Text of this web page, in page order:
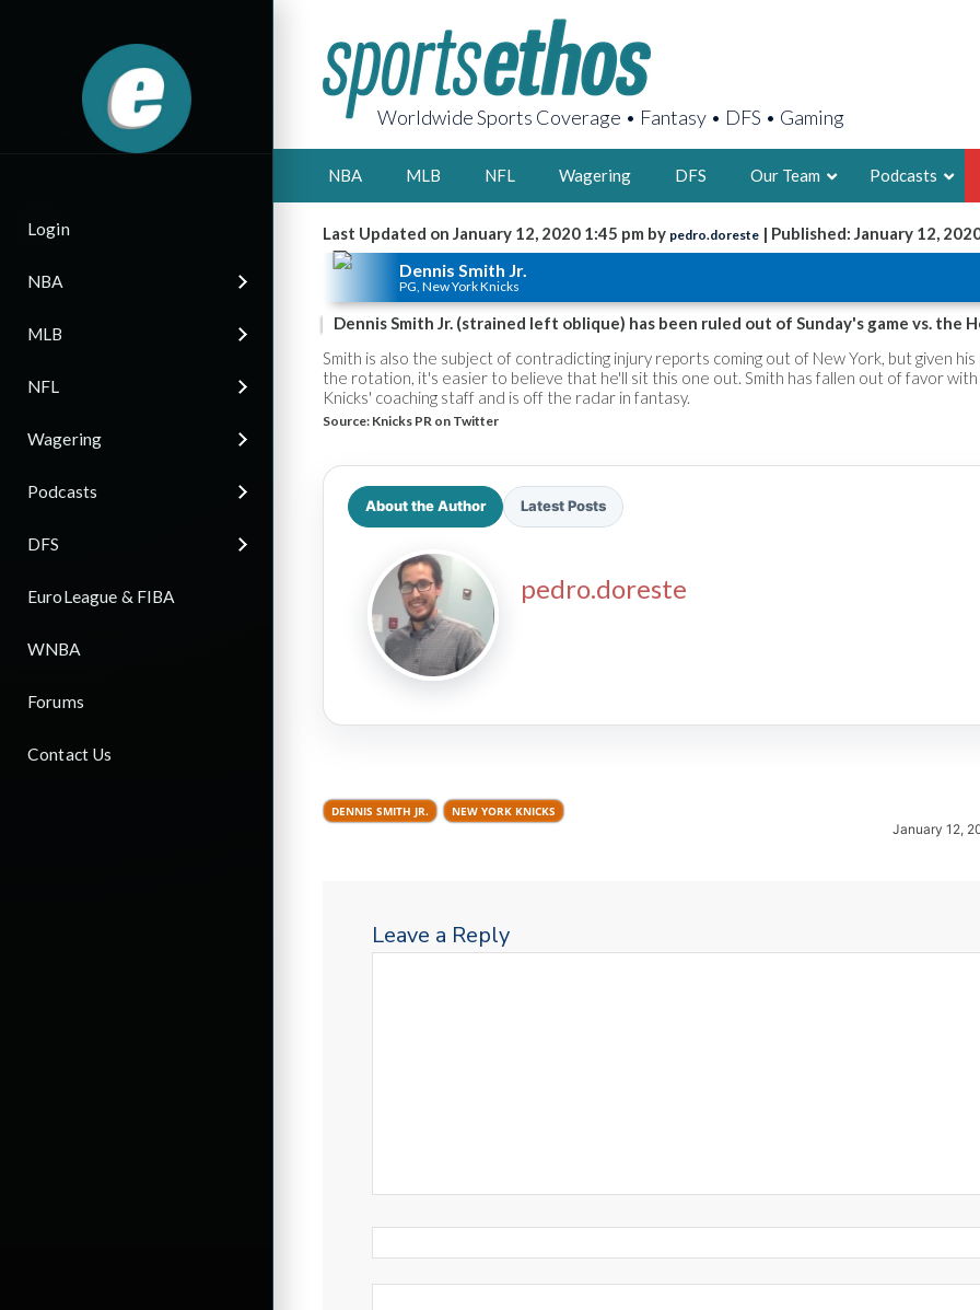
Login
NBA
MLB
NFL
Wagering
Podcasts
DFS
EuroLeague & FIBA
WNBA
Forums
Contact Us
Worldwide Sports Coverage • Fantasy • DFS • Gaming
NBA MLB NFL Wagering DFS Our Team
2X FSWA
LEGENDARY
FOUNDER,
LATEST POSTS
Podcasts
Last Updated on January 12, 2020 1:45 pm by pedro.doreste | Published: January 12,
Dennis Smith Jr.
PG, New York Knicks
Dennis Smith Jr. (strained left oblique) has been ruled out of Sunday's game vs. the
Smith is also the subject of contradicting injury reports coming out of New York, but given his
the rotation, it's easier to believe that he'll sit this one out. Smith has fallen out of favor
Knicks' coaching staff and is off the radar in fantasy.
Source: Knicks PR on Twitter
About the Author Latest Posts
pedro.doreste
DENNIS SMITH JR. NEW YORK KNICKS
January 12,
Leave a Reply